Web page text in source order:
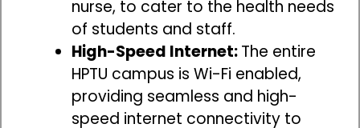
nurse, to cater to the health needs
of students and staff.
High-Speed Internet:The entire
HPTU campus is Wi-Fi enabled,
providing seamless and high-
speed internet connectivity to